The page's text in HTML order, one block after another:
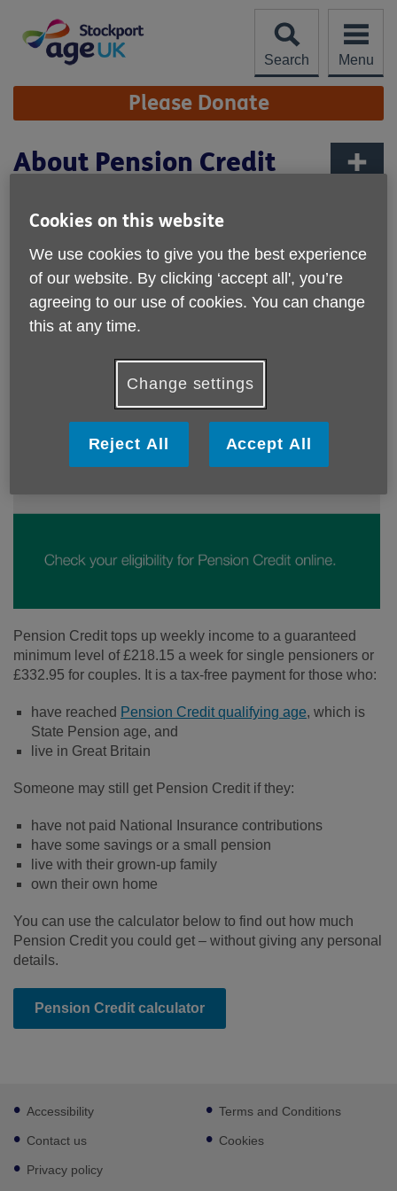
content
Search
Menu
Site
Navigation Please Donate
About Pension Credit
Published on 02 September 2024 02:20 PM
Pension Credit tops up weekly income to a guaranteed
minimum level of £218.15 a week for single pensioners or
£332.95 for couples. It is a tax-free payment for those who:
have reached Pension Credit qualifying age, which is
State Pension age, and
live in Great Britain
Someone may still get Pension Credit if they:
have not paid National Insurance contributions
have some savings or a small pension
live with their grown-up family
own their own home
You can use the calculator below to find out how much
Pension Credit you could get – without giving any personal
details.
Pension Credit calculator
Footer
sub
links
Accessibility
Contact us
Privacy policy
Terms and Conditions
Cookies
Cookies on this website
We use cookies to give you the best experience
of our website. By clicking ‘accept all', you’re
agreeing to our use of cookies. You can change
this at any time.
Change settings
Reject All Accept All